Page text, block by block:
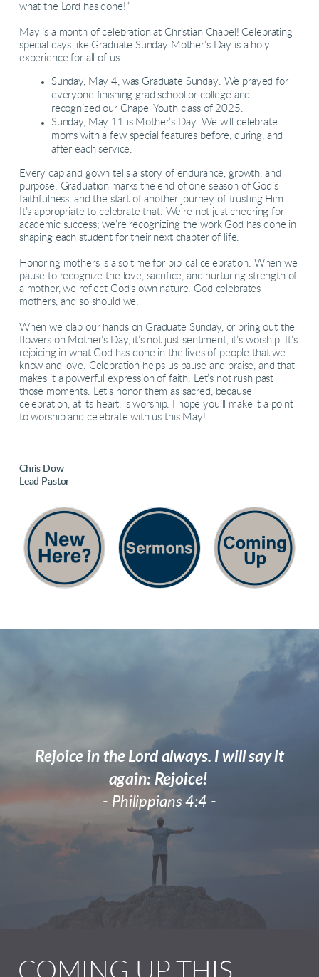
what the Lord has done!”
May is a month of celebration at Christian Chapel! Celebrating
special days like Graduate Sunday Mother’s Day is a holy
experience for all of us.
Sunday, May 4, was Graduate Sunday. We prayed for
everyone finishing grad school or college and
recognized our Chapel Youth class of 2025.
Sunday, May 11 is Mother’s Day. We will celebrate
moms with a few special features before, during, and
after each service.
Every cap and gown tells a story of endurance, growth, and
purpose. Graduation marks the end of one season of God’s
faithfulness, and the start of another journey of trusting Him.
It’s appropriate to celebrate that. We’re not just cheering for
academic success; we’re recognizing the work God has done in
shaping each student for their next chapter of life.
Honoring mothers is also time for biblical celebration. When we
pause to recognize the love, sacrifice, and nurturing strength of
a mother, we reflect God’s own nature. God celebrates
mothers, and so should we.
When we clap our hands on Graduate Sunday, or bring out the
flowers on Mother’s Day, it’s not just sentiment, it’s worship. It’s
rejoicing in what God has done in the lives of people that we
know and love. Celebration helps us pause and praise, and that
makes it a powerful expression of faith. Let’s not rush past
those moments. Let’s honor them as sacred, because
celebration, at its heart, is worship. I hope you’ll make it a point
to worship and celebrate with us this May!
Chris Dow
Lead Pastor
Rejoice in the Lord always. I will say it
again: Rejoice!
- Philippians 4:4 -